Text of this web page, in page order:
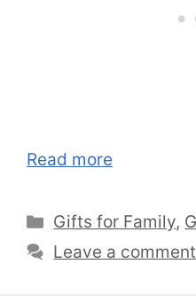
Read more
Categories
Gifts for Family,
Leave a comment